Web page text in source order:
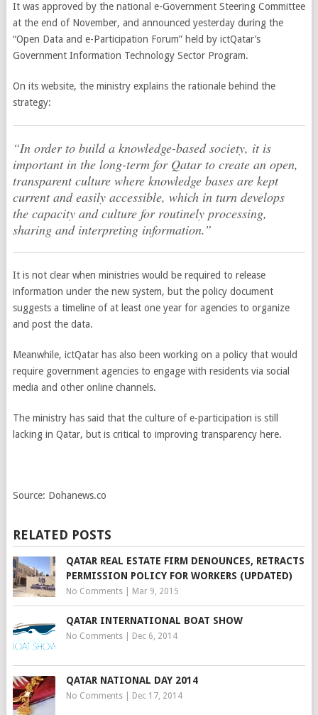
It was approved by the national e-Government Steering Committee
at the end of November, and announced yesterday during the
“Open Data and e-Participation Forum” held by ictQatar’s
Government Information Technology Sector Program.
On its website, the ministry explains the rationale behind the
strategy:
“In order to build a knowledge-based society, it is
important in the long-term for Qatar to create an open,
transparent culture where knowledge bases are kept
current and easily accessible, which in turn develops
the capacity and culture for routinely processing,
sharing and interpreting information.”
It is not clear when ministries would be required to release
information under the new system, but the policy document
suggests a timeline of at least one year for agencies to organize
and post the data.
Meanwhile, ictQatar has also been working on a policy that would
require government agencies to engage with residents via social
media and other online channels.
The ministry has said that the culture of e-participation is still
lacking in Qatar, but is critical to improving transparency here.
Source: Dohanews.co
RELATED POSTS
QATAR REAL ESTATE FIRM DENOUNCES, RETRACTS
PERMISSION POLICY FOR WORKERS (UPDATED)
No Comments| Mar 9, 2015
QATAR INTERNATIONAL BOAT SHOW
No Comments| Dec 6, 2014
QATAR NATIONAL DAY 2014
No Comments| Dec 17, 2014